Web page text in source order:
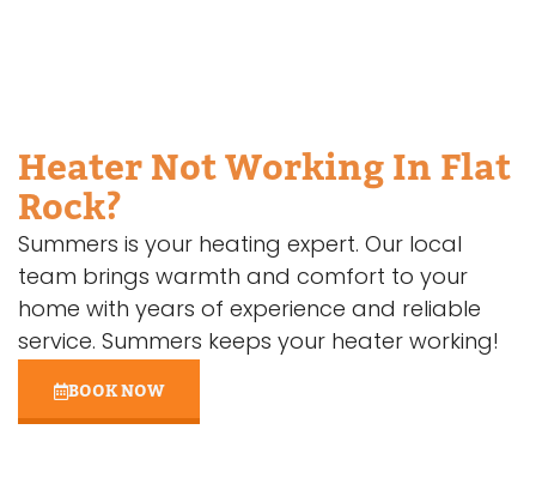
Heater Not Working In Flat
Rock?
Summers is your heating expert. Our local
team brings warmth and comfort to your
home with years of experience and reliable
service. Summers keeps your heater working!
BOOK NOW